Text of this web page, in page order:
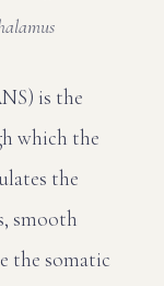
is the
which the
the
smooth
the somatic